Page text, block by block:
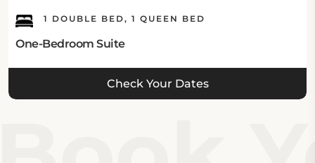
1 DOUBLE BED, 1 QUEEN BED
One-Bedroom Suite
Check Your Dates